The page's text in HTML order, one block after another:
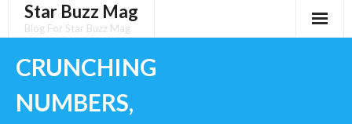
Star Buzz Mag
Blog For Star Buzz Mag
CRUNCHING
NUMBERS,